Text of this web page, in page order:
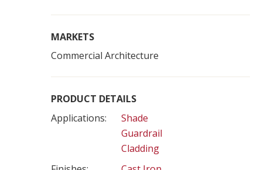
MARKETS
Commercial Architecture
PRODUCT DETAILS
Applications:
Shade
Guardrail
Cladding